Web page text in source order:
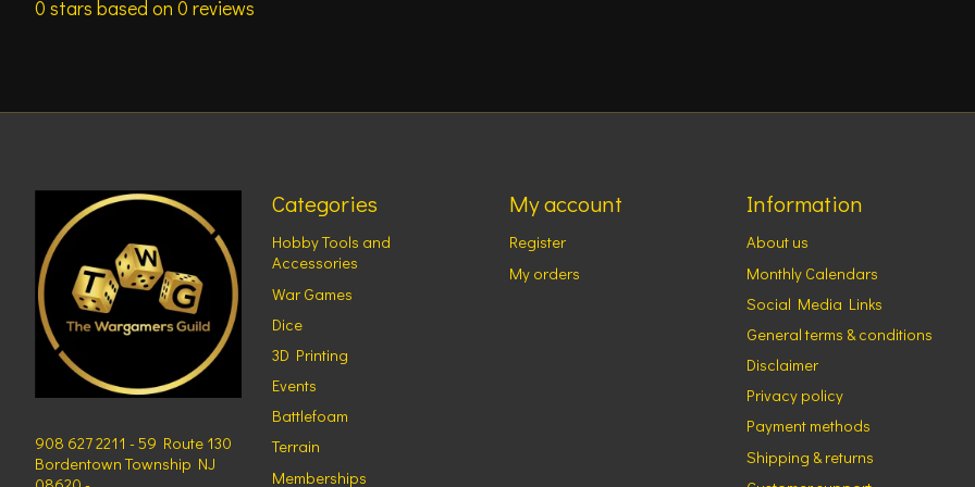
0 stars based on 0 reviews
908 627 2211 - 59 Route 130
Bordentown Township NJ
Categories
Hobby Tools and
Accessories
War Games
Dice
3D Printing
Events
Battlefoam
Terrain
Memberships
My account
Register
My orders
Information
About us
Monthly Calendars
Social Media Links
General terms & conditions
Disclaimer
Privacy policy
Payment methods
Shipping & returns